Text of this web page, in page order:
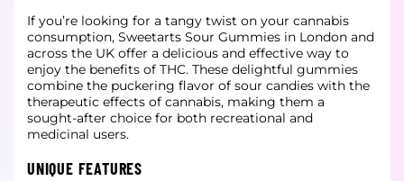
If you’re looking for a tangy twist on your cannabis
consumption, Sweetarts Sour Gummies in London and
across the UK offer a delicious and effective way to
enjoy the benefits of THC. These delightful gummies
combine the puckering flavor of sour candies with the
therapeutic effects of cannabis, making them a
sought-after choice for both recreational and
medicinal users.
UNIQUE FEATURES